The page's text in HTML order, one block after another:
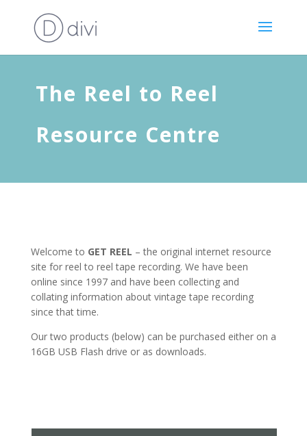
The Reel to Reel
Resource Centre
Welcome to GET REEL – the original internet resource
site for reel to reel tape recording. We have been
online since 1997 and have been collecting and
collating information about vintage tape recording
since that time.
Our two products (below) can be purchased either on a
16GB USB Flash drive or as downloads.